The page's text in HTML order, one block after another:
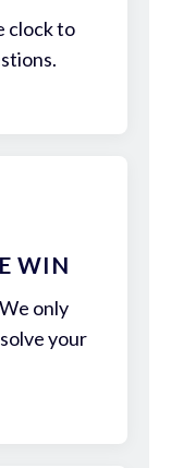
clock to
WIN
only
your